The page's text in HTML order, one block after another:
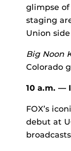
glimpse of
staging
Union
Big Noon
Colorado
10 a.m. —
FOX’s
debut at